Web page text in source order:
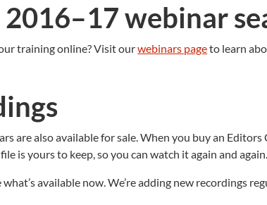
webinar
training online? Visit ourwebinars pageto learn
are also available for sale. When you buy an
is yours to keep, so you can watch it again and again.
what’s available now. We’re adding new recordings